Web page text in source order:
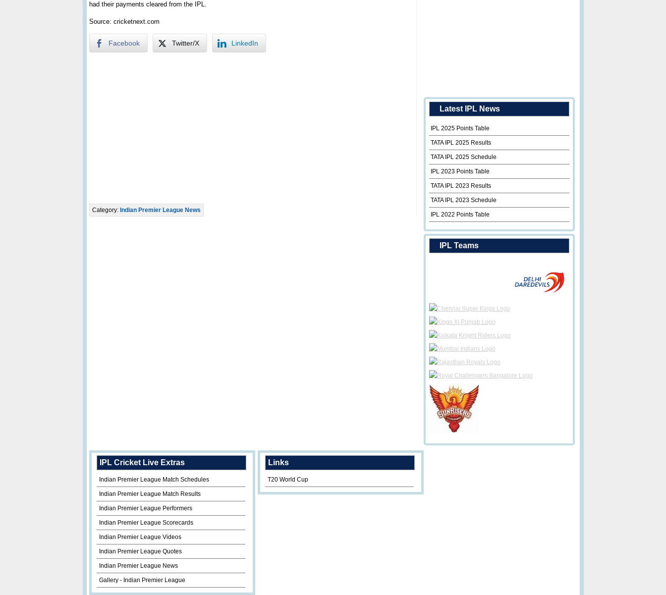
had their payments cleared from the IPL.
Source: cricketnext.com
Facebook Twitter/X LinkedIn
Category: Indian Premier League News
Latest IPL News
IPL 2025 Points Table
TATA IPL 2025 Results
TATA IPL 2025 Schedule
IPL 2023 Points Table
TATA IPL 2023 Results
TATA IPL 2023 Schedule
IPL 2022 Points Table
IPL Teams
IPL Cricket Live Extras
Indian Premier League Match Schedules
Indian Premier League Match Results
Indian Premier League Performers
Indian Premier League Scorecards
Indian Premier League Videos
Indian Premier League Quotes
Indian Premier League News
Gallery - Indian Premier League
Links
T20 World Cup